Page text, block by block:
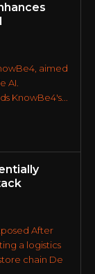
aimed
AI.
KnowBe4's...
After
a logistics
chain De